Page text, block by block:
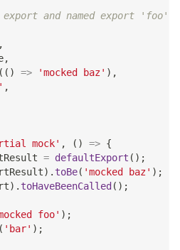
and named export 'foo'
,
,
( ( ) => 'mocked baz' ) ,
,
mock' , ( ) => {
= defaultExport ( ) ;
) . toBe( 'mocked baz' ) ;
) . toHaveBeenCalled ( ) ;
foo' ) ;
( 'bar' ) ;